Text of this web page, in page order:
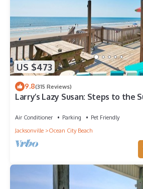
US $473
9.8(315 Reviews)
Larry’s Lazy Susan: Steps to the
Air Conditioner Parking
Pet Friendly
Jacksonville
Ocean City Beach